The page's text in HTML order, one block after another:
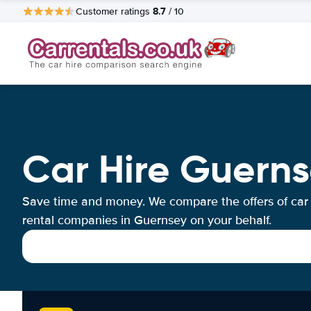
Customer ratings 8.7 / 10
Car Hire
Save time and money. We compare the offers of car
rental companies in Guernsey on your behalf.